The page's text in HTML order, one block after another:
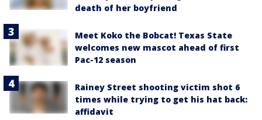
death of her boyfriend
Meet Koko the Bobcat! Texas State
welcomes new mascot ahead of first
Pac-12 season
Rainey Street shooting victim shot 6
times while trying to get his hat back:
affidavit